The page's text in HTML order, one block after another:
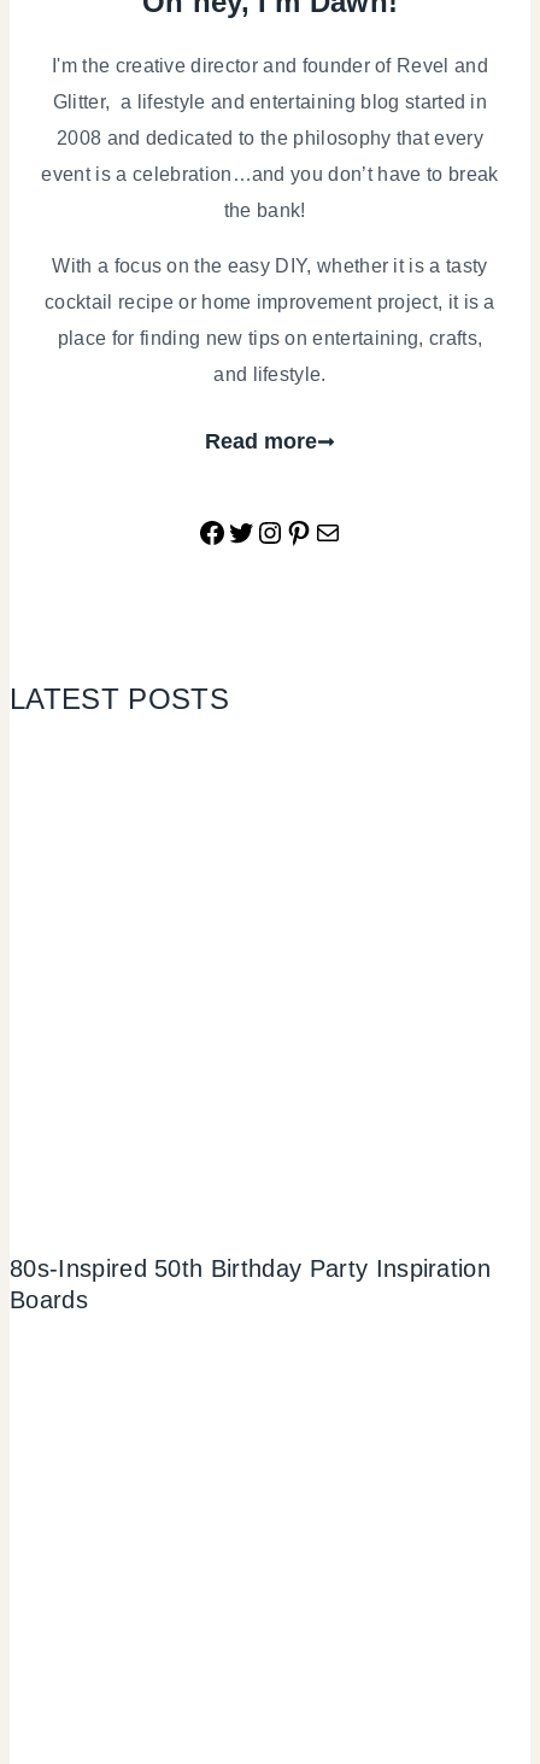
I'm the creative director and founder of Revel and
Glitter, a lifestyle and entertaining blog started in
2008 and dedicated to the philosophy that every
event is a celebration…and you don’t have to break
the bank!
With a focus on the easy DIY, whether it is a tasty
cocktail recipe or home improvement project, it is a
place for finding new tips on entertaining, crafts,
and lifestyle.
Read more
Facebook
Twitter
Instagram
Pinterest
Mail
LATEST POSTS
80s-Inspired 50th Birthday Party Inspiration
Boards